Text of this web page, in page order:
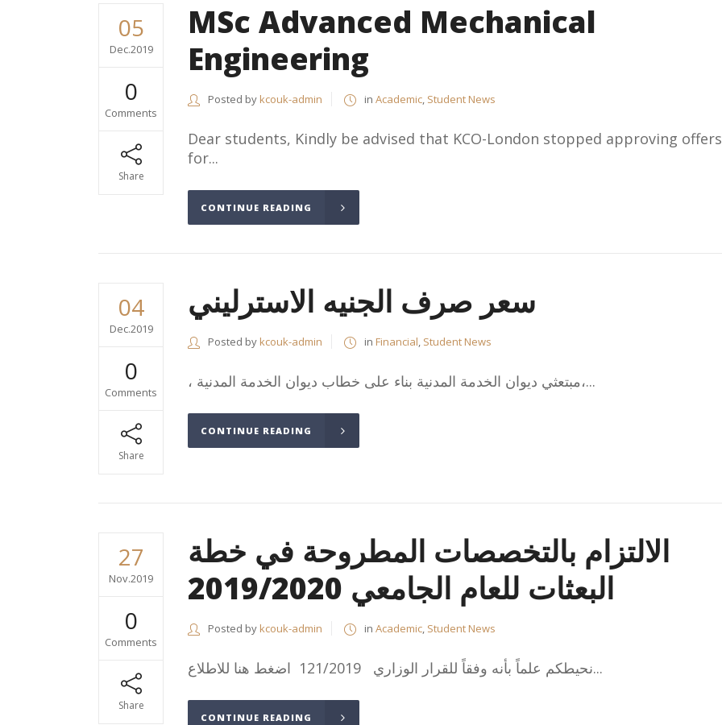
05
Dec.2019
0
Comments
Share
MSc Advanced Mechanical
Engineering
Posted bykcouk-admin in Academic, Student News
Dear students, Kindly be advised that KCO-London stopped approving offers
for...
CONTINUE READING
04
Dec.2019
0
Comments
Share
سعر صرف الجنيه الاسترليني
Posted bykcouk-admin in Financial, Student News
، مبتعثي ديوان الخدمة المدنية بناء على خطاب ديوان الخدمة المدنية،...
CONTINUE READING
27
Nov.2019
0
Comments
Share
الالتزام بالتخصصات المطروحة في خطة
البعثات للعام الجامعي 2019/2020
Posted bykcouk-admin in Academic, Student News
نحيطكم علماً بأنه وفقاً للقرار الوزاري 121/2019 اضغط هنا للاطلاع...
CONTINUE READING